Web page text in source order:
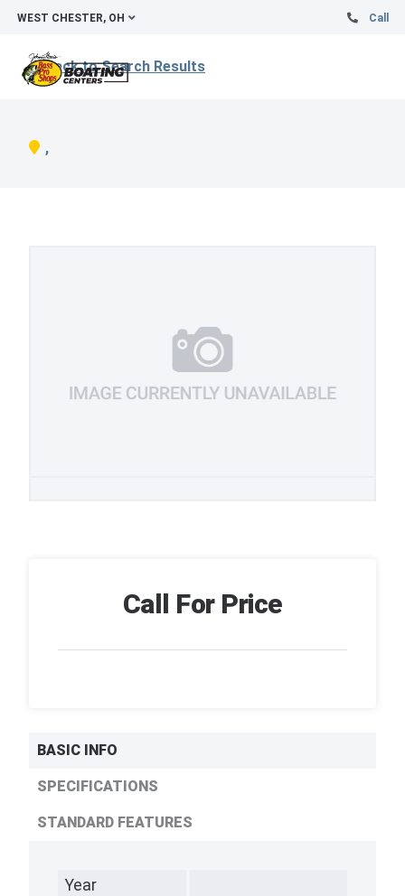
WEST CHESTER, OH Call
Back to Search Results
,
Call For Price
BASIC INFO
SPECIFICATIONS
STANDARD FEATURES
Year